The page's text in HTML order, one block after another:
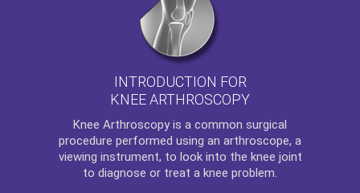
INTRODUCTION FOR
KNEE ARTHROSCOPY
Knee Arthroscopy is a common surgical
procedure performed using an arthroscope, a
viewing instrument, to look into the knee joint
to diagnose or treat a knee problem.